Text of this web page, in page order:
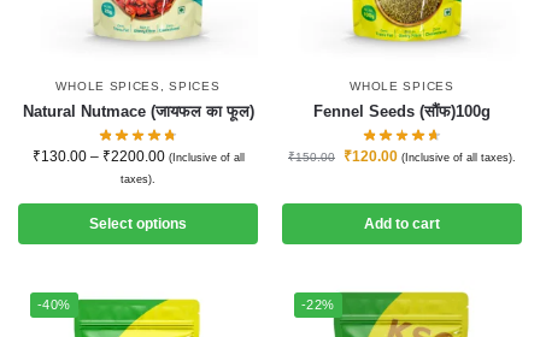
WHOLE SPICES ,SPICES
Natural Nutmace (जायफल का फूल)
₹130.00 – ₹2200.00 (Inclusive of all
taxes).
Select options
WHOLE SPICES
Fennel Seeds (सौंफ)100g
₹150.00 ₹120.00 (Inclusive of all taxes).
Add to cart
-40% -22%